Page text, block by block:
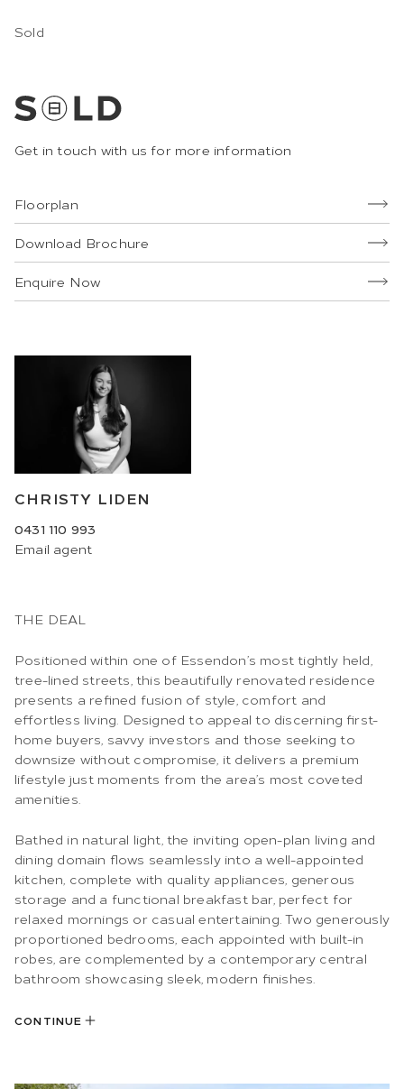
Sold
Get in touch with us for more information
Floorplan
Download Brochure
Enquire Now
CHRISTY LIDEN
0431 110 993
Email agent
THE DEAL
Positioned within one of Essendon’s most tightly held,
tree-lined streets, this beautifully renovated residence
presents a refined fusion of style, comfort and
effortless living. Designed to appeal to discerning first-
home buyers, savvy investors and those seeking to
downsize without compromise, it delivers a premium
lifestyle just moments from the area’s most coveted
amenities.
Bathed in natural light, the inviting open-plan living and
dining domain flows seamlessly into a well-appointed
kitchen, complete with quality appliances, generous
storage and a functional breakfast bar, perfect for
relaxed mornings or casual entertaining. Two generously
proportioned bedrooms, each appointed with built-in
robes, are complemented by a contemporary central
bathroom showcasing sleek, modern finishes.
CONTINUE